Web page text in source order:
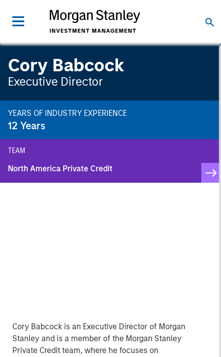
Cory Babcock
Executive Director
YEARS OF INDUSTRY EXPERIENCE
12 Years
TEAM
North America Private Credit
Cory Babcock is an Executive Director of Morgan
Stanley and is a member of the Morgan Stanley
Private Credit team, where he focuses on